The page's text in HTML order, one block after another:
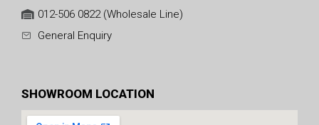
012-506 0822 (Wholesale Line)
General Enquiry
SHOWROOM LOCATION